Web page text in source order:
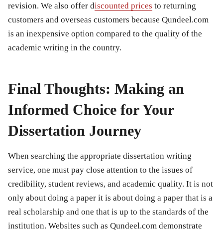
revision. We also offer discounted prices to returning
customers and overseas customers because Qundeel.com
is an inexpensive option compared to the quality of the
academic writing in the country.
Final Thoughts: Making an
Informed Choice for Your
Dissertation Journey
When searching the appropriate dissertation writing
service, one must pay close attention to the issues of
credibility, student reviews, and academic quality. It is not
only about doing a paper it is about doing a paper that is a
real scholarship and one that is up to the standards of the
institution. Websites such as Qundeel.com demonstrate